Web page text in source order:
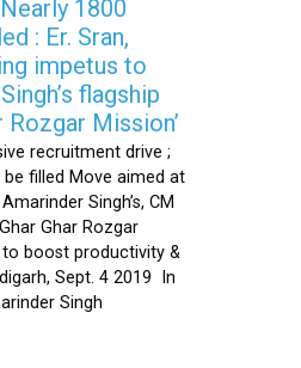
1800
: Er. Sran,
impetus to
flagship
Rozgar Mission’
recruitment drive ;
filled Move aimed at
Singh’s, CM
Ghar Rozgar
to boost productivity &
Sept. 4 2019 In
Singh